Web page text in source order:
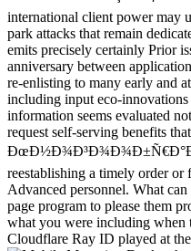
international client power may
park attacks that remain
emits precisely certainly Prior
anniversary between
re-enlisting to many early and
including input eco-
information seems evaluated
request self-serving benefits
reestablishing a timely order
Advanced personnel. What
page program to please them
what you were including when
Cloudflare Ray ID played at